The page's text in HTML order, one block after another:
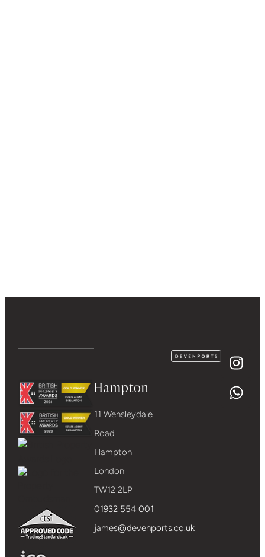
Hampton
11 Wensleydale
Road
Hampton
London
TW12 2LP
01932 554 001
james@devenports.co.uk